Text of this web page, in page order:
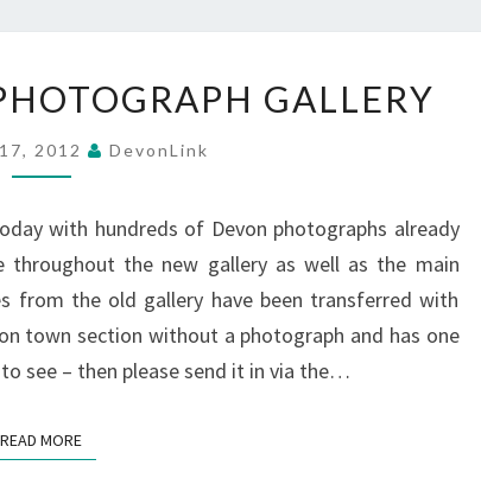
NEW
DEVON
PHOTOGRAPH
GALLERY
2012 DevonLink
with hundreds of Devon photographs already
throughout the new gallery as well as the main
from the old gallery have been transferred with
town section without a photograph and has one
see – then please send it in via the…
READ MOREREAD MORE